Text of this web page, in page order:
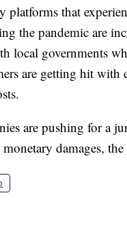
platforms that
the pandemic are
local governments
are getting hit with
are pushing for a
damages,